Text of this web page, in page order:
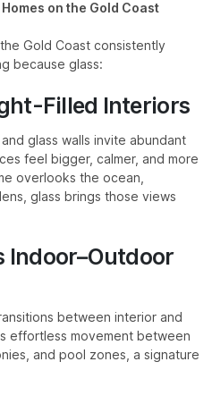
on the Gold Coast
Gold Coast consistently
because glass:
Filled Interiors
glass walls invite abundant
feel bigger, calmer, and more
overlooks the ocean,
glass brings those views
Indoor–Outdoor
between interior and
effortless movement between
and pool zones, a signature